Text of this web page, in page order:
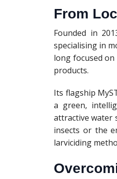
From
Founded in
specialising in
long focused
products.
Its flagship
a green,
attractive water
insects or the
larviciding